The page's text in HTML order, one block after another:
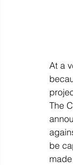
At a
The
be